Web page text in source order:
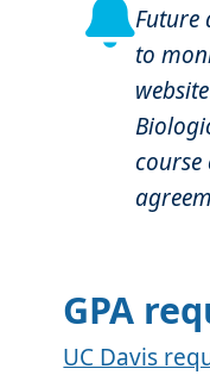
Future
to
GPA
UC Davis